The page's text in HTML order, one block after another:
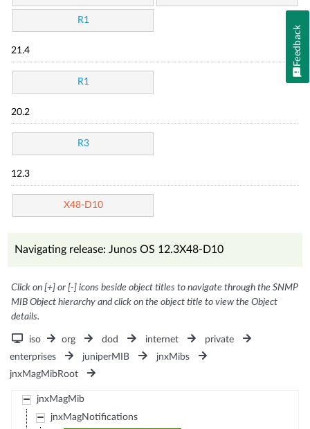
R1
21.4
R1
20.2
R3
12.3
X48-D10
Navigating release: Junos OS 12.3X48-D10
Click on [+] or [-] icons beside object titles to navigate through the SNMP
MIB Object hierarchy and click on the object title to view the Object
details.
iso org dod internet
private
enterprises
juniperMIB
jnxMibs
jnxMagMibRoot
jnxMagMib
jnxMagNotifications
Feedback